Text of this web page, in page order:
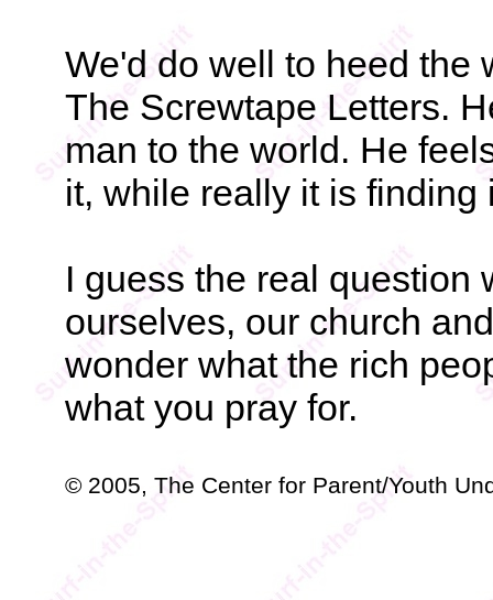
We'd do well to heed the
The Screwtape Letters.
man to the world. He
it, while really it is finding
I guess the real question
ourselves, our church
wonder what the rich
what you pray for.
© 2005, The Center for Parent/Youth